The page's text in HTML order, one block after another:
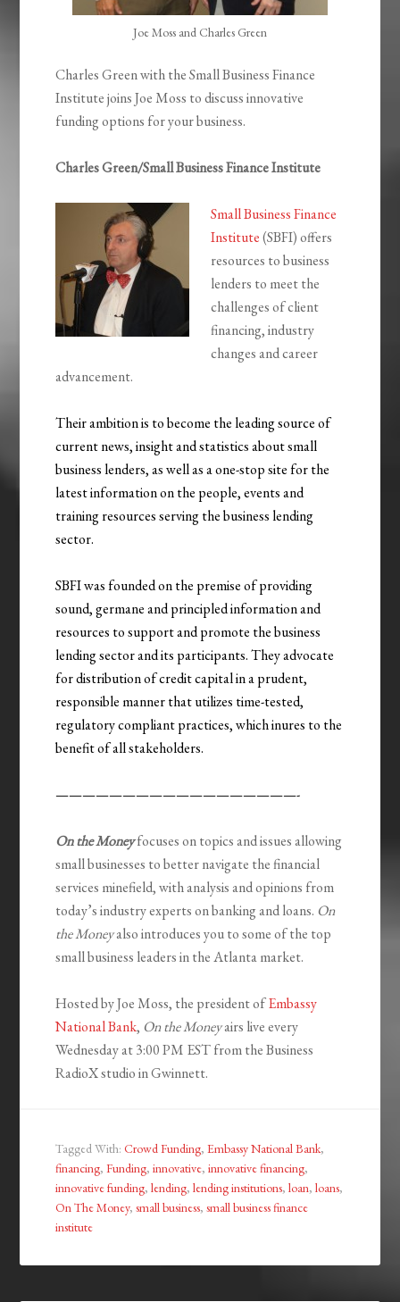
Joe Moss and Charles Green
Charles Green with the Small Business Finance
Institute joins Joe Moss to discuss innovative
funding options for your business.
Charles Green/Small Business Finance Institute
Small Business Finance
Institute(SBFI) offers
resources to business
lenders to meet the
challenges of client
financing, industry
changes and career
advancement.
Their ambition is to become the leading source of
current news, insight and statistics about small
business lenders, as well as a one-stop site for the
latest information on the people, events and
training resources serving the business lending
sector.
SBFI was founded on the premise of providing
sound, germane and principled information and
resources to support and promote the business
lending sector and its participants. They advocate
for distribution of credit capital in a prudent,
responsible manner that utilizes time-tested,
regulatory compliant practices, which inures to the
benefit of all stakeholders.
——————————————————-
On the Moneyfocuses on topics and issues allowing
small businesses to better navigate the financial
services minefield, with analysis and opinions from
today’s industry experts on banking and loans. On
the Moneyalso introduces you to some of the top
small business leaders in the Atlanta market.
Hosted by Joe Moss, the president ofEmbassy
National Bank, On the Moneyairs live every
Wednesday at 3:00 PM EST from the Business
RadioX studio in Gwinnett.
Tagged With:Crowd Funding,Embassy National Bank,
financing,Funding,innovative,innovative financing,
innovative funding,lending,lending institutions,loan,loans,
On The Money,small business,small business finance
institute